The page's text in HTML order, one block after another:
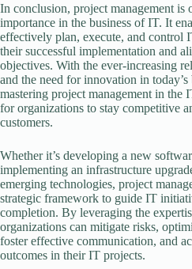
In conclusion, project management is
importance in the business of IT. It
effectively plan, execute, and control
their successful implementation and
objectives. With the ever-increasing
and the need for innovation in today’s
mastering project management in the
for organizations to stay competitive
customers.
Whether it’s developing a new
implementing an infrastructure
emerging technologies, project
strategic framework to guide IT
completion. By leveraging the
organizations can mitigate risks,
foster effective communication, and
outcomes in their IT projects.